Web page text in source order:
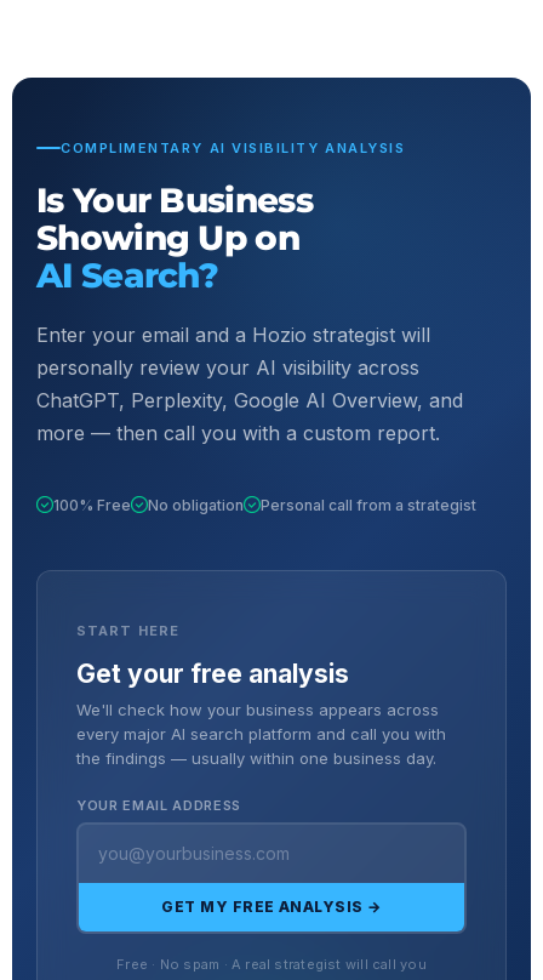
COMPLIMENTARY AI VISIBILITY ANALYSIS
Is Your Business
Showing Up on
AI Search?
Enter your email and a Hozio strategist will
personally review your AI visibility across
ChatGPT, Perplexity, Google AI Overview, and
more — then call you with a custom report.
100% Free No obligation Personal call from a strategist
START HERE
Get your free analysis
We'll check how your business appears across
every major AI search platform and call you with
the findings — usually within one business day.
YOUR EMAIL ADDRESS
GET MY FREE ANALYSIS →
Free · No spam · A real strategist will call you